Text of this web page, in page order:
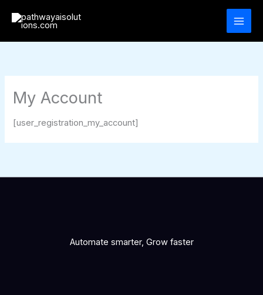
My Account
[user_registration_my_account]
Automate smarter, Grow faster